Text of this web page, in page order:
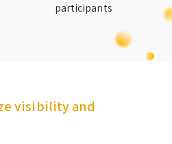
participants
visibility and